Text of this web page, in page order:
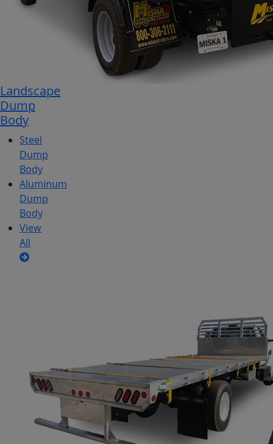
Landscape
Dump
Body
Steel
Dump
Body
Aluminum
Dump
Body
View
All